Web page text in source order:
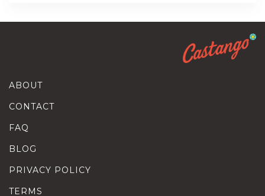
ABOUT
CONTACT
FAQ
BLOG
PRIVACY POLICY
TERMS